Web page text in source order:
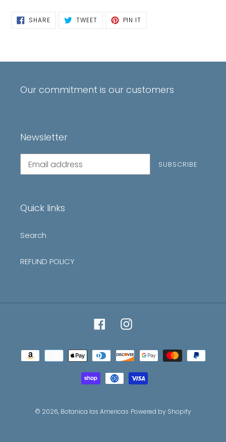
SHARESHARE
ON
TWEETTWEET PIN IT
Our commitment is our customers
Newsletter
Subscribe
our
SUBSCRIBE
Quick links
Search
REFUND POLICY
FacebookInstagram
Payment
methods
© 2026, Botanica las Americas Powered by Shopify